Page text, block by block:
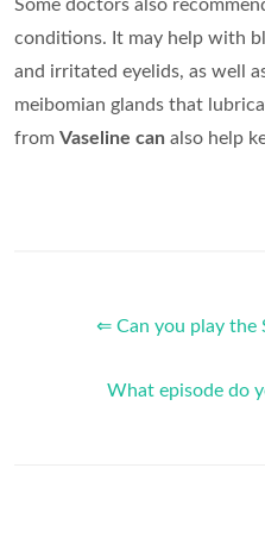
Some doctors also
conditions. It may help with
and irritated eyelids, as well
meibomian glands that
from Vaseline can also help
⇐ Can you play the
What episode do